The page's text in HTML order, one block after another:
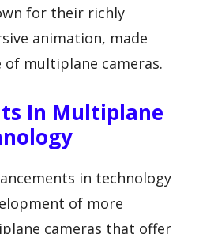
for their richly
animation, made
of multiplane cameras.
In Multiplane
in technology
of more
cameras that offer